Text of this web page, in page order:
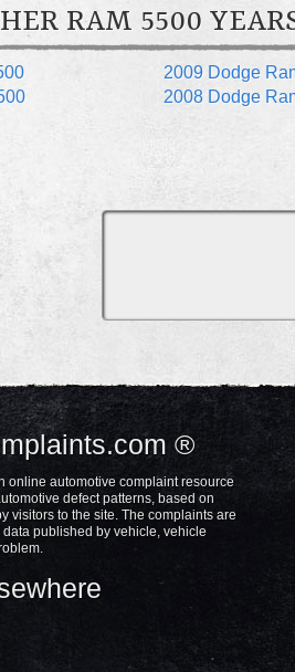
RAM 5500
2009 Dodge
2008 Dodge
®
online automotive complaint resource
defect patterns, based on
visitors to the site. The complaints are
published by vehicle, vehicle